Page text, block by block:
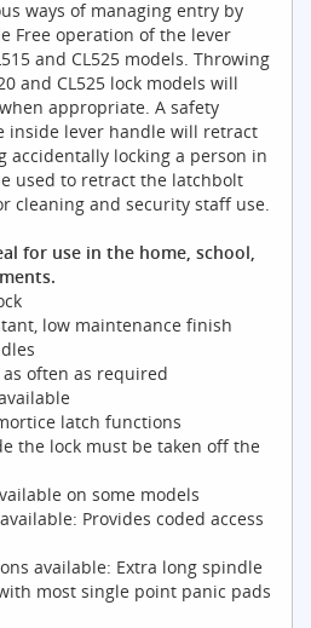
ways of managing entry by
Free operation of the lever
and CL525 models. Throwing
and CL525 lock models will
appropriate. A safety
inside lever handle will retract
accidentally locking a person in
used to retract the latchbolt
cleaning and security staff use.
for use in the home, school,
low maintenance finish
as often as required
latch functions
the lock must be taken off the
on some models
Provides coded access
available: Extra long spindle
most single point panic pads